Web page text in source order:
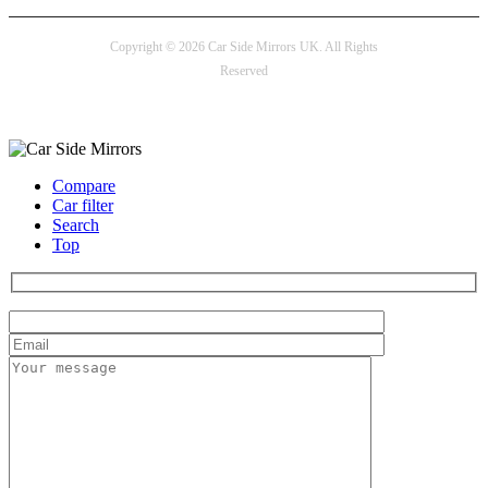
Copyright © 2026 Car Side Mirrors UK. All Rights
Reserved
Compare
Car filter
Search
Top